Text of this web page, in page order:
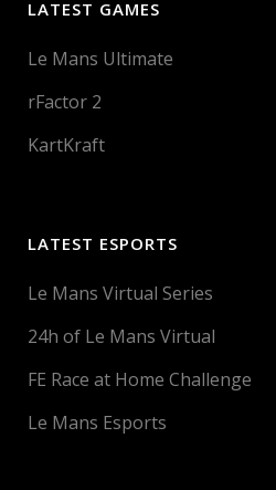
LATEST GAMES
Le Mans Ultimate
rFactor 2
KartKraft
LATEST ESPORTS
Le Mans Virtual Series
24h of Le Mans Virtual
FE Race at Home Challenge
Le Mans Esports